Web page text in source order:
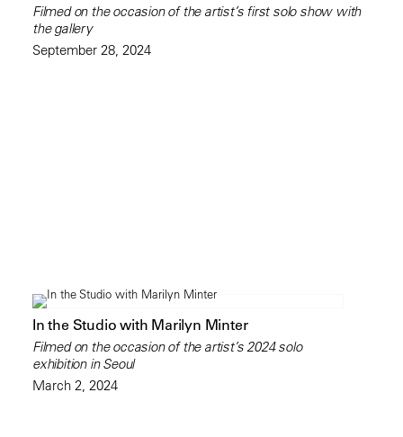
Filmed on the occasion of the artist’s first solo show with
the gallery
September 28, 2024
In the Studio with Marilyn Minter
Filmed on the occasion of the artist’s 2024 solo
exhibition in Seoul
March 2, 2024